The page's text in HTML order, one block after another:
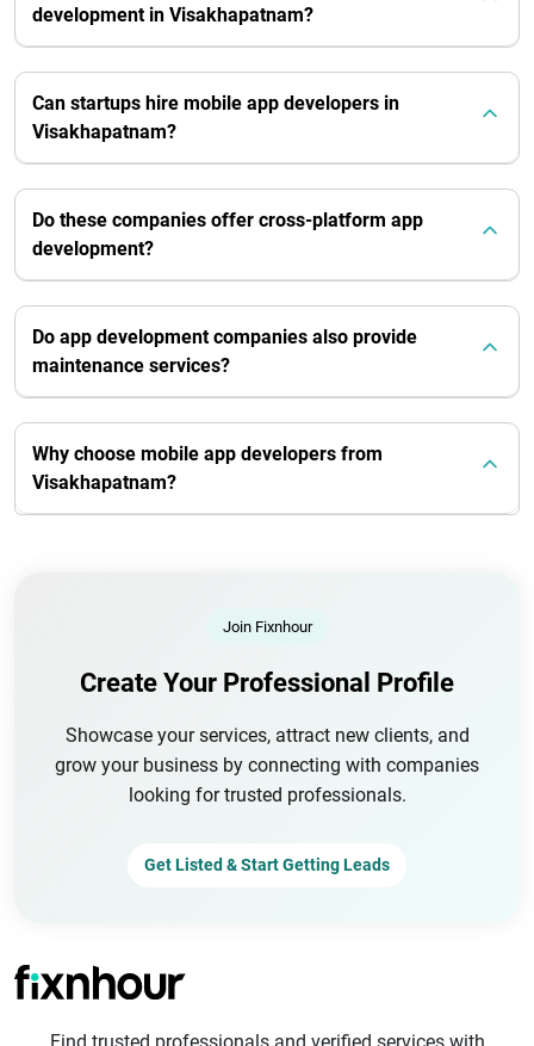
development in Visakhapatnam?
Can startups hire mobile app developers in
Visakhapatnam?
Do these companies offer cross-platform app
development?
Do app development companies also provide
maintenance services?
Why choose mobile app developers from
Visakhapatnam?
Join Fixnhour
Create Your Professional Profile
Showcase your services, attract new clients, and
grow your business by connecting with companies
looking for trusted professionals.
Get Listed & Start Getting Leads
Find trusted professionals and verified services with